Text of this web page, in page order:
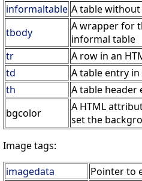
informaltable A table
tbody
A wrapper for
informal table
tr
A row in an
td
A table entry
th
A table header
bgcolor
A HTML
set the
Image tags:
imagedata
Pointer to